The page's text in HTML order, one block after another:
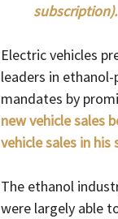
subscription).
Electric vehicles
leaders in
mandates by
new vehicle sales
vehicle sales in
The ethanol
were largely able